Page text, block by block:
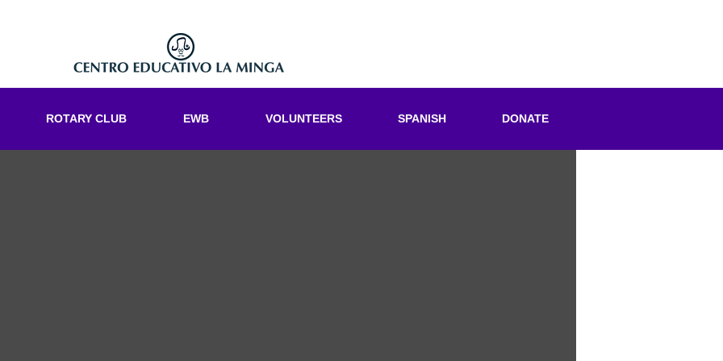
ROTARY CLUB EWB VOLUNTEERS SPANISH DONATE